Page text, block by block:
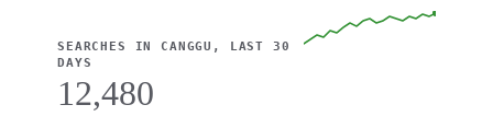
SEARCHES IN CANGGU, LAST 30
DAYS
12,480